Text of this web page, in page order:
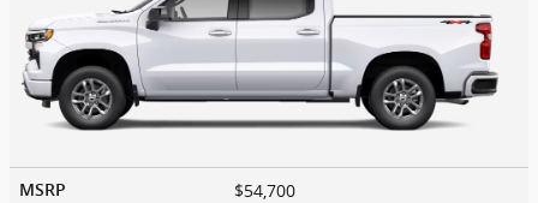
MSRP $54,700